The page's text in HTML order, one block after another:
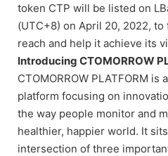
token CTP will be listed on
(UTC+8) on April 20, 2022,
reach and help it achieve its
Introducing CTOMORROW
CTOMORROW PLATFORM
platform focusing on
the way people monitor and
healthier, happier world. It
intersection of three